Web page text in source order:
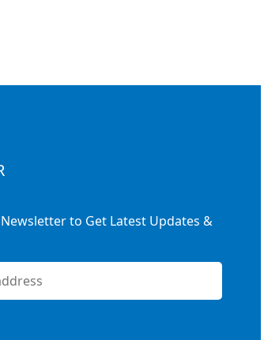
to Get Latest Updates &